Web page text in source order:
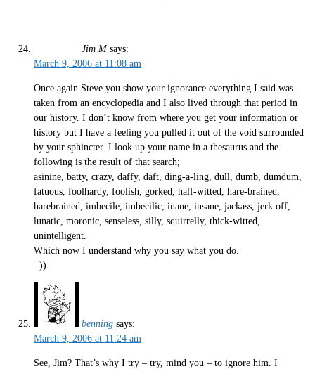
Jim M says:
March 9, 2006 at 11:08 am
Once again Steve you show your ignorance everything I said was
taken from an encyclopedia and I also lived through that period in
our history. I don’t know from where you get your information or
history but I have a feeling you pulled it out of the void surrounded
by your sphincter. I look up your name in a thesaurus and the
following is the result of that search;
asinine, batty, crazy, daffy, daft, ding-a-ling, dull, dumb, dumdum,
fatuous, foolhardy, foolish, gorked, half-witted, hare-brained,
harebrained, imbecile, imbecilic, inane, insane, jackass, jerk off,
lunatic, moronic, senseless, silly, squirrelly, thick-witted,
unintelligent.
Which now I understand why you say what you do.
=))
benning says:
March 9, 2006 at 11:24 am
See, Jim? That’s why I try – try, mind you – to ignore him. I